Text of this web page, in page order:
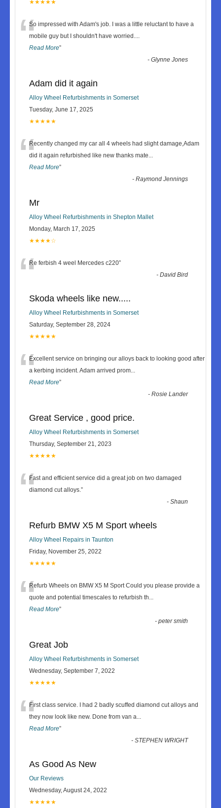
★★★★★
“So impressed with Adam's job. I was a little reluctant to have a
mobile guy but I shouldn't have worried....
Read More”
-Glynne Jones
Adam did it again
Alloy Wheel Refurbishments in Somerset
Tuesday, June 17, 2025
★★★★★
“Recently changed my car all 4 wheels had slight damage,Adam
did it again refurbished like new thanks mate...
Read More”
-Raymond Jennings
Mr
Alloy Wheel Refurbishments in Shepton Mallet
Monday, March 17, 2025
★★★★☆
“Re ferbish 4 weel Mercedes c220”
-David Bird
Skoda wheels like new.....
Alloy Wheel Refurbishments in Somerset
Saturday, September 28, 2024
★★★★★
“Excellent service on bringing our alloys back to looking good after
a kerbing incident. Adam arrived prom...
Read More”
-Rosie Lander
Great Service , good price.
Alloy Wheel Refurbishments in Somerset
Thursday, September 21, 2023
★★★★★
“Fast and efficient service did a great job on two damaged
diamond cut alloys.”
-Shaun
Refurb BMW X5 M Sport wheels
Alloy Wheel Repairs in Taunton
Friday, November 25, 2022
★★★★★
“Refurb Wheels on BMW X5 M Sport Could you please provide a
quote and potential timescales to refurbish th...
Read More”
-peter smith
Great Job
Alloy Wheel Refurbishments in Somerset
Wednesday, September 7, 2022
★★★★★
“First class service. I had 2 badly scuffed diamond cut alloys and
they now look like new. Done from van a...
Read More”
-STEPHEN WRIGHT
As Good As New
Our Reviews
Wednesday, August 24, 2022
★★★★★